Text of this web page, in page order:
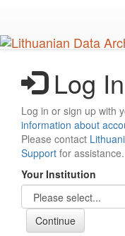
main
content
Log In
Log in or sign up with
information about
Please contact
Support for assistance.
Your Institution